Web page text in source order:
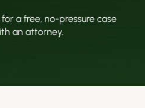
a free, no-pressure case
an attorney.